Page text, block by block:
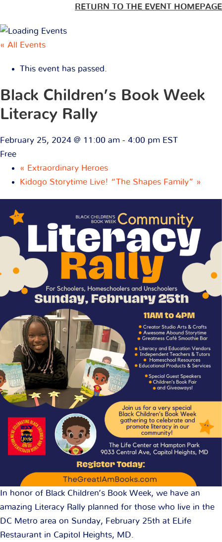
RETURN TO THE EVENT HOMEPAGE
« All Events
This event has passed.
Black Children’s Book Week
Literacy Rally
February 25, 2024 @ 11:00 am - 4:00 pm EST
Free
« Extraordinary Heroes
Kidogo Storytime Live! “The Shapes Family” »
In honor of Black Children’s Book Week, we have an
amazing Literacy Rally planned for those who live in the
DC Metro area on Sunday, February 25th at ELife
Restaurant in Capitol Heights, MD.